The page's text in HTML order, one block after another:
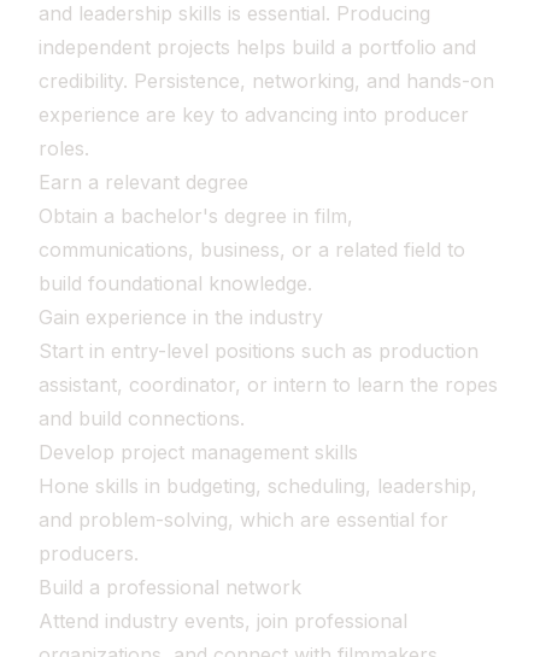
and leadership skills is essential. Producing
independent projects helps build a portfolio and
credibility. Persistence, networking, and hands-on
experience are key to advancing into producer
roles.
Earn a relevant degree
Obtain a bachelor's degree in film,
communications, business, or a related field to
build foundational knowledge.
Gain experience in the industry
Start in entry-level positions such as production
assistant, coordinator, or intern to learn the ropes
and build connections.
Develop project management skills
Hone skills in budgeting, scheduling, leadership,
and problem-solving, which are essential for
producers.
Build a professional network
Attend industry events, join professional